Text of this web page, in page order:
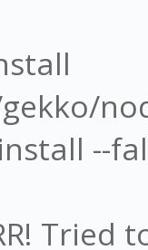
--
Tried